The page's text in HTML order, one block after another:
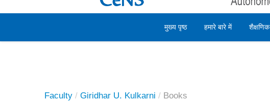
मुख्य पृष्ठ हमारे बारे में शैक्षणिक
Faculty / Giridhar U. Kulkarni / Books